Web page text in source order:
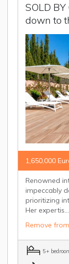
SOLD
down to
1,650,000
Renowned
impeccably
prioritizing
Her expertis...
Remove
5+